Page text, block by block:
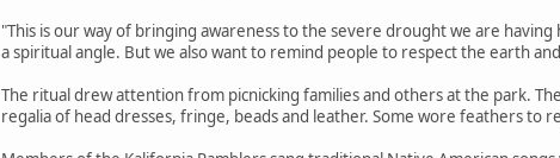
"This is our way of bringing awareness to the severe drought we are
a spiritual angle. But we also want to remind people to respect the earth
The ritual drew attention from picnicking families and others at the park.
regalia of head dresses, fringe, beads and leather. Some wore feathers to